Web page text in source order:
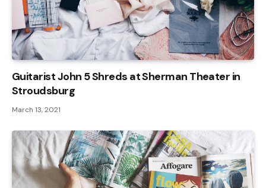
Guitarist John 5 Shreds at Sherman Theater in
Stroudsburg
March 13, 2021